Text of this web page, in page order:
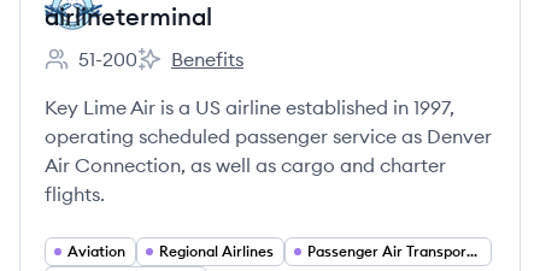
airlineterminal
Employee count:
51-200
airlineterminal's
Benefits
Key Lime Air is a US airline established in 1997,
operating scheduled passenger service as Denver
Air Connection, as well as cargo and charter
flights.
Aviation Regional Airlines
Passenger Air Transportation